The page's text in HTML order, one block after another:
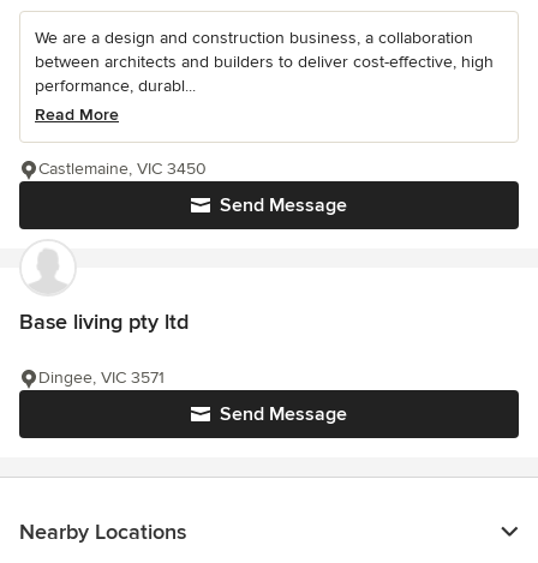
We are a design and construction business, a collaboration
between architects and builders to deliver cost-effective, high
performance, durabl...
Read More
Send Message
Castlemaine, VIC 3450
Base living pty ltd
Send Message
Dingee, VIC 3571
Nearby Locations